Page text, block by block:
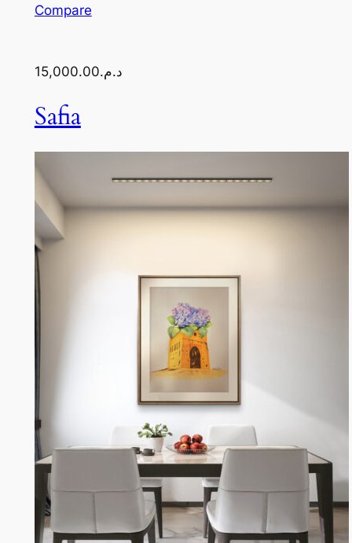
Compare
د.م.15,000.00
Safia